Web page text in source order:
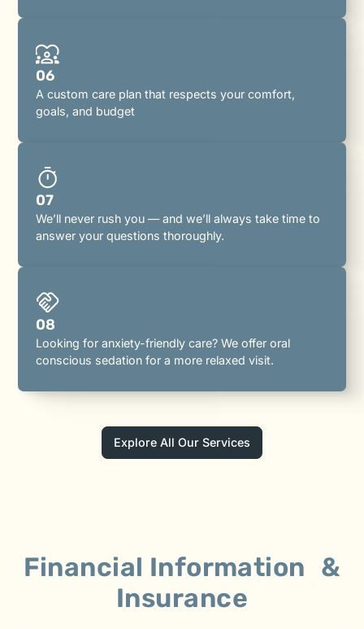
06
A custom care plan that respects your comfort,
goals, and budget
07
We’ll never rush you — and we’ll always take time to
answer your questions thoroughly.
08
Looking for anxiety-friendly care? We offer oral
conscious sedation for a more relaxed visit.
Explore All Our Services
Financial Information &
Insurance